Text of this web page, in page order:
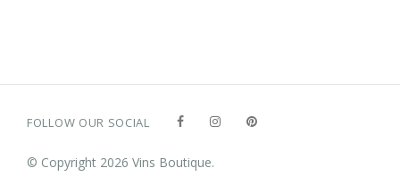
FOLLOW OUR SOCIAL
© Copyright 2026 Vins Boutique.